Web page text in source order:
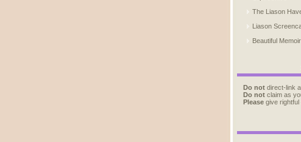
The Liason
Liason
Beautiful
Do not direct-link
Do not claim as
Please give rightful